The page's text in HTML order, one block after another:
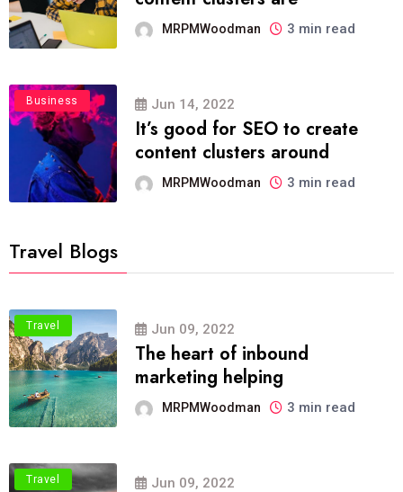
MRPMWoodman 3 min read
Business Jun 14, 2022
It’s good for SEO to create
content clusters around
MRPMWoodman 3 min read
Travel Blogs
Travel Jun 09, 2022
The heart of inbound
marketing helping
MRPMWoodman 3 min read
Travel Jun 09, 2022